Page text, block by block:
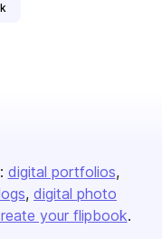
digital portfolios
digital photo
your flipbook.